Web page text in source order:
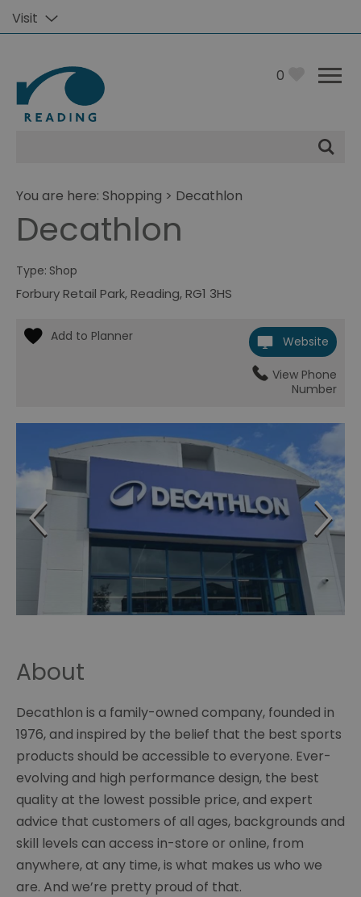
Visit
0
You are here: Shopping > Decathlon
Decathlon
Type: Shop
Forbury Retail Park,Reading,RG1 3HS
Website
View Phone
Number
About
Decathlon is a family-owned company, founded in
1976, and inspired by the belief that the best sports
products should be accessible to everyone. Ever-
evolving and high performance design, the best
quality at the lowest possible price, and expert
advice that customers of all ages, backgrounds and
skill levels can access in-store or online, from
anywhere, at any time, is what makes us who we
are. And we’re pretty proud of that.